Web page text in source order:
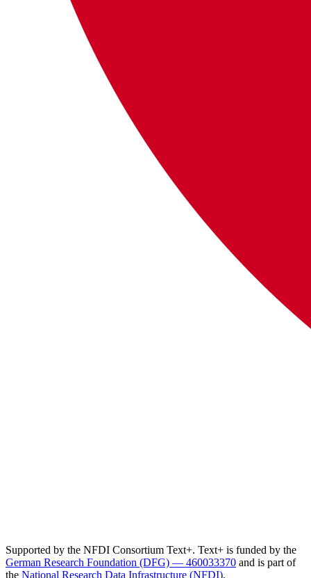
Supported by the NFDI Consortium Text+. Text+ is funded by the
German Research Foundation (DFG) — 460033370 and is part of
the National Research Data Infrastructure (NFDI).